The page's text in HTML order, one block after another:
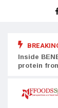
Inside
protein